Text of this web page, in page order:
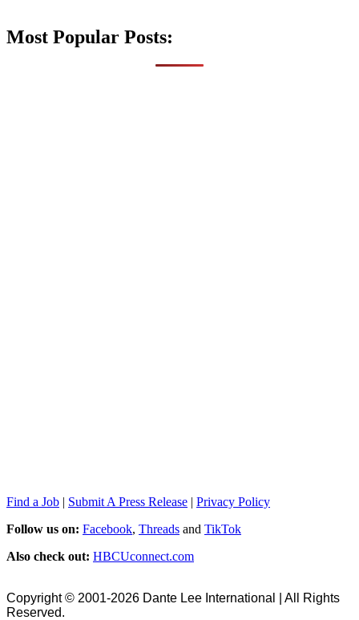
Most Popular Posts:
Find a Job | Submit A Press Release | Privacy Policy
Follow us on: Facebook, Threads and TikTok
Also check out: HBCUconnect.com
Copyright © 2001-2026 Dante Lee International | All Rights
Reserved.